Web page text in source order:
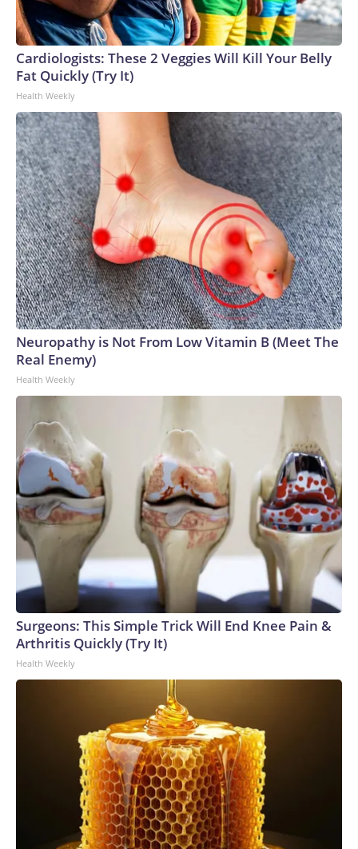
Cardiologists: These 2 Veggies Will Kill Your Belly
Fat Quickly (Try It)
Health Weekly
Neuropathy is Not From Low Vitamin B (Meet The
Real Enemy)
Health Weekly
Surgeons: This Simple Trick Will End Knee Pain &
Arthritis Quickly (Try It)
Health Weekly